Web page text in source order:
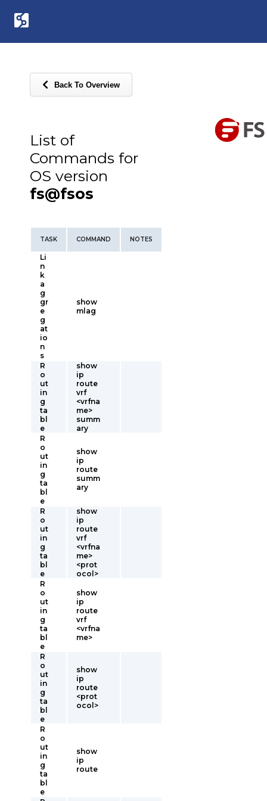
Back To Overview
List of
Commands for
OS version
fs@fsos
TASK COMMAND NOTES
Li
n
k
a
g
gr
e
g
at
io
n
s
show
mlag
R
o
ut
in
g
ta
bl
e
show
ip
route
vrf
<vrfna
me>
summ
ary
R
o
ut
in
g
ta
bl
e
show
ip
route
summ
ary
R
o
ut
in
g
ta
bl
e
show
ip
route
vrf
<vrfna
me>
<prot
ocol>
R
o
ut
in
g
ta
bl
e
show
ip
route
vrf
<vrfna
me>
R
o
ut
in
g
ta
bl
e
show
ip
route
<prot
ocol>
R
o
ut
in
g
ta
bl
e
show
ip
route